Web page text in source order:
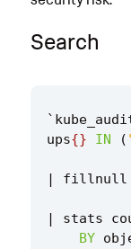
Search
`
ups{} IN (
| fillnull
| stats
BY